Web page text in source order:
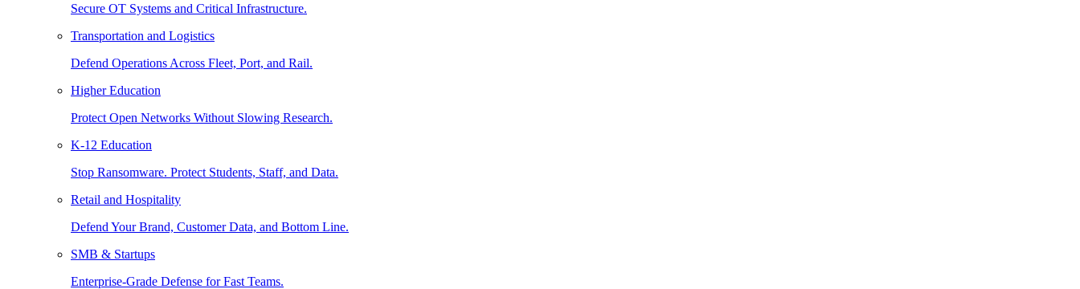
Secure OT Systems and Critical Infrastructure.
Transportation and Logistics
Defend Operations Across Fleet, Port, and Rail.
Higher Education
Protect Open Networks Without Slowing Research.
K-12 Education
Stop Ransomware. Protect Students, Staff, and Data.
Retail and Hospitality
Defend Your Brand, Customer Data, and Bottom Line.
SMB & Startups
Enterprise-Grade Defense for Fast Teams.